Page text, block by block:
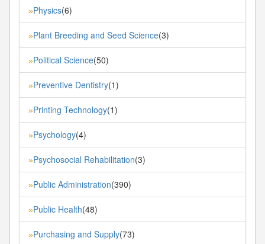
»Physics(6)
»Plant Breeding and Seed Science(3)
»Political Science(50)
»Preventive Dentistry(1)
»Printing Technology(1)
»Psychology(4)
»Psychosocial Rehabilitation(3)
»Public Administration(390)
»Public Health(48)
»Purchasing and Supply(73)